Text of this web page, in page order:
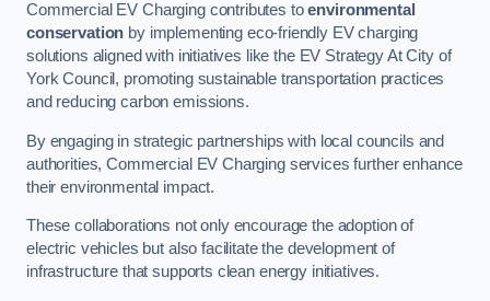
Commercial EV Charging contributes toenvironmental
conservation by implementing eco-friendly EV charging
solutions aligned with initiatives like the EV Strategy At City of
York Council, promoting sustainable transportation practices
and reducing carbon emissions.
By engaging in strategic partnerships with local councils and
authorities, Commercial EV Charging services further enhance
their environmental impact.
These collaborations not only encourage the adoption of
electric vehicles but also facilitate the development of
infrastructure that supports clean energy initiatives.